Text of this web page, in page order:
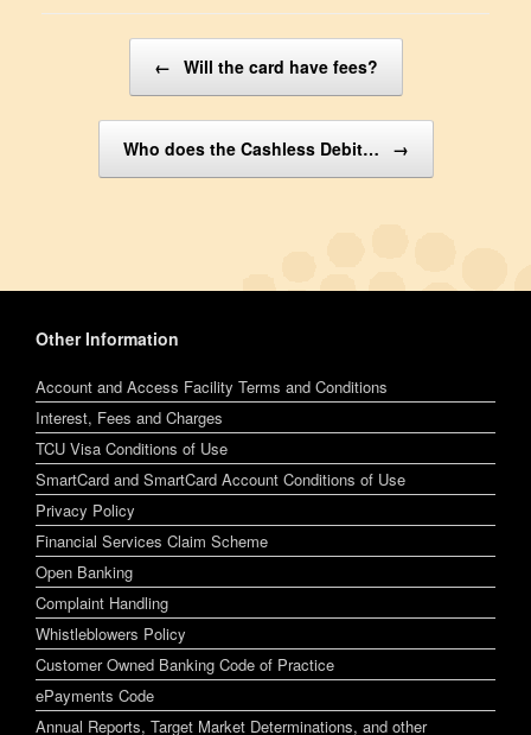
← Will the card have fees?
Who does the Cashless Debit… →
Other Information
Account and Access Facility Terms and Conditions
Interest, Fees and Charges
TCU Visa Conditions of Use
SmartCard and SmartCard Account Conditions of Use
Privacy Policy
Financial Services Claim Scheme
Open Banking
Complaint Handling
Whistleblowers Policy
Customer Owned Banking Code of Practice
ePayments Code
Annual Reports, Target Market Determinations, and other